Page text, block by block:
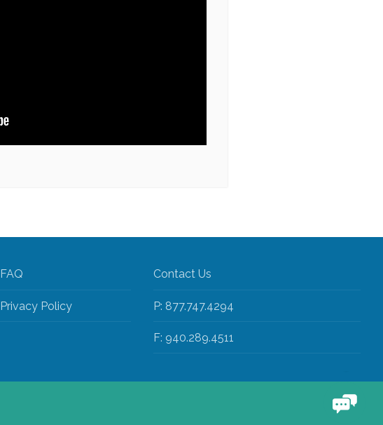
FAQ
Privacy Policy
Contact Us
P: 877.747.4294
F: 940.289.4511